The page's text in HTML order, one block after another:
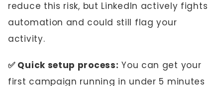
reduce this risk, but LinkedIn actively fights
automation and could still flag your
activity.
✅ Quick setup process: You can get your
first campaign running in under 5 minutes